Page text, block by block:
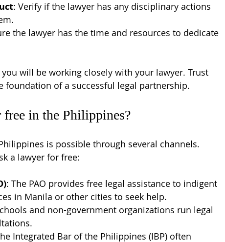
: Verify if the lawyer has any disciplinary actions
the lawyer has the time and resources to dedicate
will be working closely with your lawyer. Trust
of a successful legal partnership.
in the Philippines?
is possible through several channels.
a lawyer for free:
: The PAO provides free legal assistance to indigent
in Manila or other cities to seek help.
and non-government organizations run legal
Integrated Bar of the Philippines (IBP) often